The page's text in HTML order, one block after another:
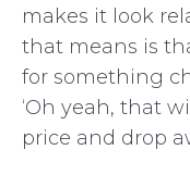
makes it look
that means is
for something
‘Oh yeah, that
price and drop